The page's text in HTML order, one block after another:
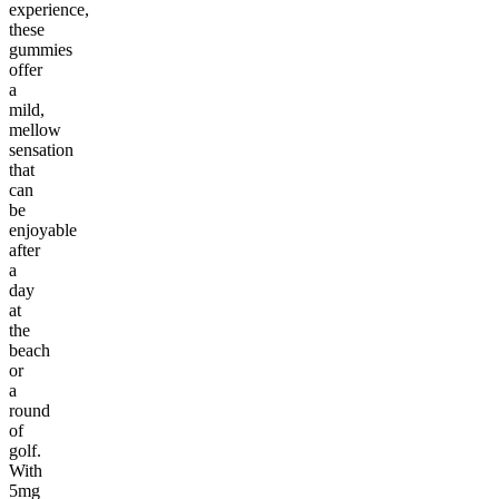
experience,
these
gummies
offer
a
mild,
mellow
sensation
that
can
be
enjoyable
after
a
day
at
the
beach
or
a
round
of
golf.
With
5mg